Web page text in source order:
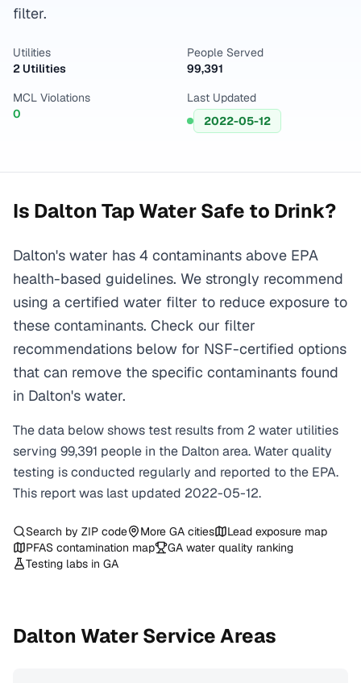
filter.
Utilities
2 Utilities
People Served
99,391
MCL Violations
0
Last Updated
2022-05-12
Is Dalton Tap Water Safe to Drink?
Dalton's water has 4 contaminants above EPA
health-based guidelines. We strongly recommend
using a certified water filter to reduce exposure to
these contaminants. Check our filter
recommendations below for NSF-certified options
that can remove the specific contaminants found
in Dalton's water.
The data below shows test results from 2 water utilities
serving 99,391 people in the Dalton area. Water quality
testing is conducted regularly and reported to the EPA.
This report was last updated 2022-05-12.
Search by ZIP code More GA cities
Lead exposure map
PFAS contamination map
GA water quality ranking
Testing labs in GA
Dalton Water Service Areas